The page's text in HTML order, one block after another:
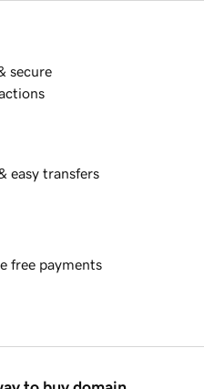
secure
easy transfers
free payments